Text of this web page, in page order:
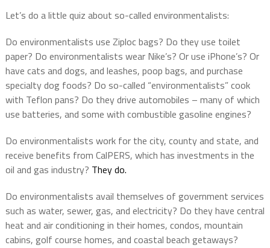
Let’s do a little quiz about so-called environmentalists:
Do environmentalists use Ziploc bags? Do they use toilet
paper? Do environmentalists wear Nike’s? Or use iPhone’s? Or
have cats and dogs, and leashes, poop bags, and purchase
specialty dog foods? Do so-called “environmentalists” cook
with Teflon pans? Do they drive automobiles – many of which
use batteries, and some with combustible gasoline engines?
Do environmentalists work for the city, county and state, and
receive benefits from CalPERS, which has investments in the
oil and gas industry? They do.
Do environmentalists avail themselves of government services
such as water, sewer, gas, and electricity? Do they have central
heat and air conditioning in their homes, condos, mountain
cabins, golf course homes, and coastal beach getaways?